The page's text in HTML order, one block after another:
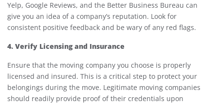
Yelp, Google Reviews, and the Better Business Bureau can
give you an idea of a company’s reputation. Look for
consistent positive feedback and be wary of any red flags.
4. Verify Licensing and Insurance
Ensure that the moving company you choose is properly
licensed and insured. This is a critical step to protect your
belongings during the move. Legitimate moving companies
should readily provide proof of their credentials upon